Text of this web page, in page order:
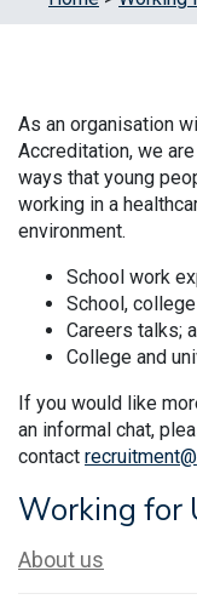
As an organisation
Accreditation, we
ways that young
working in a
environment.
School work
School,
Careers talks;
College and
If you would like
an informal chat,
contact
Working for
About us